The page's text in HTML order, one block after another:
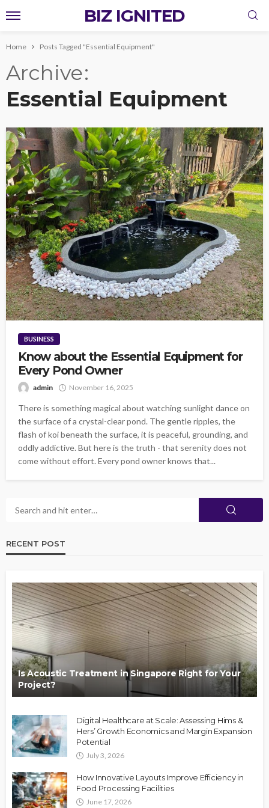
BIZ IGNITED
Home Posts Tagged "Essential Equipment"
Archive
Essential Equipment
BUSINESS
Know about the Essential Equipment for
Every Pond Owner
admin November 16, 2025
There is something magical about watching sunlight dance on
the surface of a crystal-clear pond. The gentle ripples, the
flash of koi beneath the surface, it is peaceful, grounding, and
oddly addictive. But here is the truth - that serenity does not
come without effort. Every pond owner knows that...
RECENT POST
Is Acoustic Treatment in Singapore Right for Your
Project?
Digital Healthcare at Scale: Assessing Hims &
Hers’ Growth Economics and Margin Expansion
Potential
July 3, 2026
How Innovative Layouts Improve Efficiency in
Food Processing Facilities
June 17, 2026